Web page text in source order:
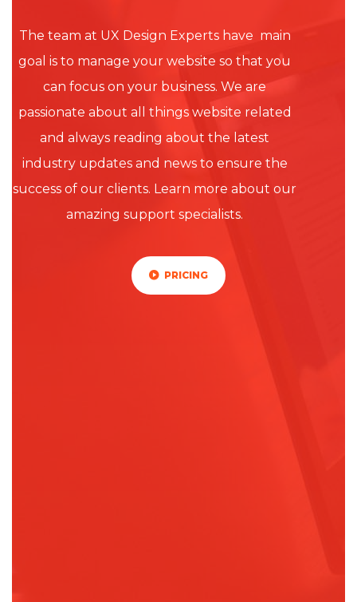
The team at UX Design Experts have main
goal is to manage your website so that you
can focus on your business. We are
passionate about all things website related
and always reading about the latest
industry updates and news to ensure the
success of our clients. Learn more about our
amazing support specialists.
PRICING